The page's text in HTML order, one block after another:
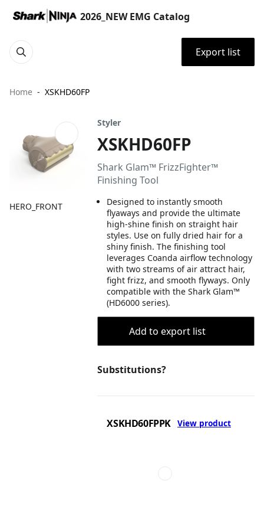
2026_NEW EMG Catalog
Export list
Home XSKHD60FP
HERO_FRONT
Styler
XSKHD60FP
Shark Glam™ FrizzFighter™
Finishing Tool
Designed to instantly smooth
flyaways and provide the ultimate
high-shine finish on straight hair
styles. Use on fully dried hair for a
shiny finish. The finishing tool
leverages Coanda airflow technology
with two streams of air attract hair,
fight frizz, and smooth flyways. Only
compatible with the Shark Glam™
(HD6000 series).
Add to export list
Substitutions?
XSKHD60FPPK View product